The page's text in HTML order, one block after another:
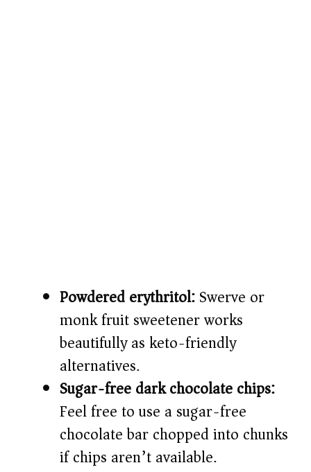
Powdered erythritol:Swerve or
monk fruit sweetener works
beautifully as keto-friendly
alternatives.
Sugar-free dark chocolate chips:
Feel free to use a sugar-free
chocolate bar chopped into chunks
if chips aren’t available.